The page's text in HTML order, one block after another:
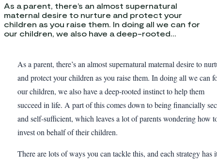
As a parent, there’s an almost supernatural
maternal desire to nurture and protect your
children as you raise them. In doing all we can for
our children, we also have a deep-rooted...
As a parent, there’s an almost supernatural maternal desire to
and protect your children as you raise them. In doing all we can
our children, we also have a deep-rooted instinct to help them
succeed in life. A part of this comes down to being financially
and self-sufficient, which leaves a lot of parents wondering how
invest on behalf of their children.
There are lots of ways you can tackle this, and each strategy has